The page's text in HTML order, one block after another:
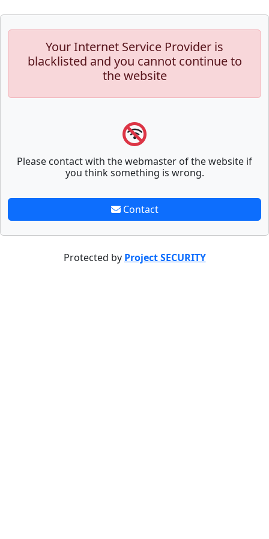
Your Internet Service Provider is
blacklisted and you cannot continue to
the website
Please contact with the webmaster of the website if
you think something is wrong.
Contact
Protected by Project SECURITY